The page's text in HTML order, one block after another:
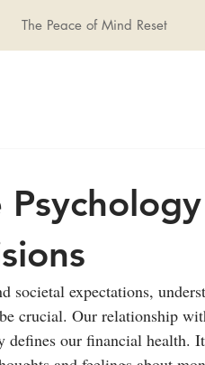
The Peace of Mind Reset
societal expectations,
crucial. Our relationship
our financial health.